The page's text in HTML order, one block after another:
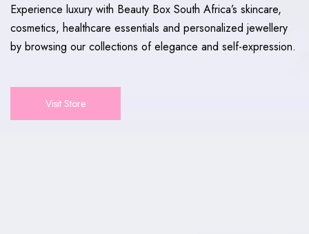
Experience luxury with Beauty Box South Africa’s skincare,
cosmetics, healthcare essentials and personalized jewellery
by browsing our collections of elegance and self-expression.
Visit Store